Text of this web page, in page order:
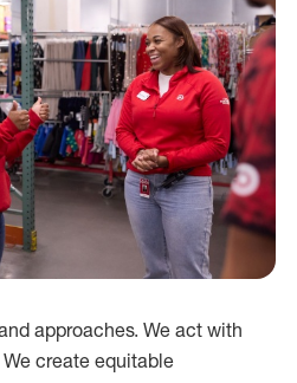
approaches. We act with
create equitable